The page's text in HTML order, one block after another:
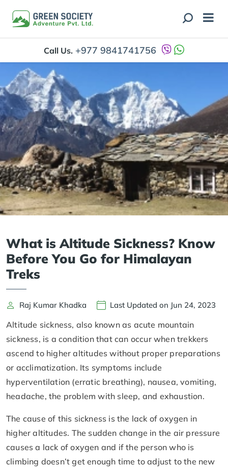
Call Us. +977 9841741756
What is Altitude Sickness? Know
Before You Go for Himalayan
Treks
Raj Kumar Khadka Last Updated on Jun 24, 2023
Altitude sickness, also known as acute mountain
sickness, is a condition that can occur when trekkers
ascend to higher altitudes without proper preparations
or acclimatization. Its symptoms include
hyperventilation (erratic breathing), nausea, vomiting,
headache, the problem with sleep, and exhaustion.
The cause of this sickness is the lack of oxygen in
higher altitudes. The sudden change in the air pressure
causes a lack of oxygen and if the person who is
climbing doesn’t get enough time to adjust to the new